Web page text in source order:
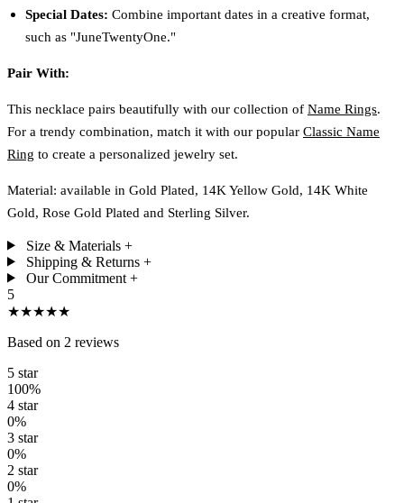
Special Dates: Combine important dates in a creative format,
such as "JuneTwentyOne."
Pair With:
This necklace pairs beautifully with our collection of Name Rings.
For a trendy combination, match it with our popular Classic Name
Ring to create a personalized jewelry set.
Material: available in Gold Plated, 14K Yellow Gold, 14K White
Gold, Rose Gold Plated and Sterling Silver.
Size & Materials +
Shipping & Returns +
Our Commitment +
5
★★★★★
Based on 2 reviews
5 star
100%
4 star
0%
3 star
0%
2 star
0%